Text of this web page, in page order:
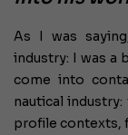
As I was
industry: I was a
come into
nautical industry:
profile contexts,